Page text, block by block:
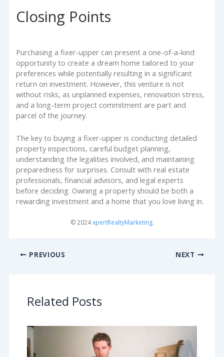
Closing Points
Purchasing a fixer-upper can present a one-of-a-kind
opportunity to create a dream home tailored to your
preferences while potentially resulting in a significant
return on investment. However, this venture is not
without risks, as unplanned expenses, renovation stress,
and a long-term project commitment are part and
parcel of the journey.
The key to buying a fixer-upper is conducting detailed
property inspections, careful budget planning,
understanding the legalities involved, and maintaining
preparedness for surprises. Consult with real estate
professionals, financial advisors, and legal experts
before deciding. Owning a property should be both a
rewarding investment and a home that you love living in.
© 2024xpertRealtyMarketing.
PREVIOUS NEXT
Related Posts